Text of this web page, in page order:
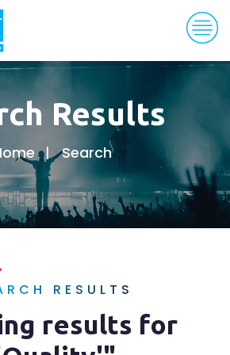
Results
Search
RESULTS
results for